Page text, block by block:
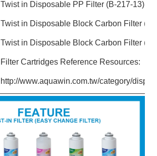
Twist in Disposable PP Filter (B-217-13)
Twist in Disposable Block Carbon Filter (B-
Twist in Disposable Block Carbon Filter (B-
Filter Cartridges Reference Resources:
http://www.aquawin.com.tw/category/